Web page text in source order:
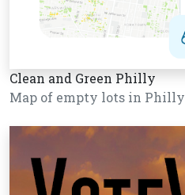
Clean and Green Philly
Map of empty lots in Philly